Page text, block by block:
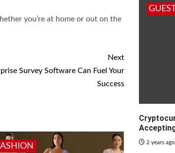
you’re at home or out on the
Next
Survey Software Can Fuel Your
Success
2 years ago